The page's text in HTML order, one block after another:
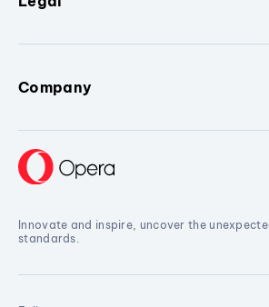
Company
Innovate and inspire, uncover the
standards.